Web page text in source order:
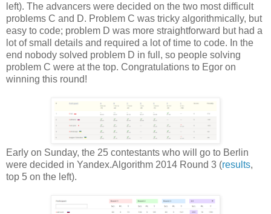
left). The advancers were decided on the two most difficult
problems C and D. Problem C was tricky algorithmically, but
easy to code; problem D was more straightforward but had a
lot of small details and required a lot of time to code. In the
end nobody solved problem D in full, so people solving
problem C were at the top. Congratulations to Egor on
winning this round!
Early on Sunday, the 25 contestants who will go to Berlin
were decided in Yandex.Algorithm 2014 Round 3 (results,
top 5 on the left).